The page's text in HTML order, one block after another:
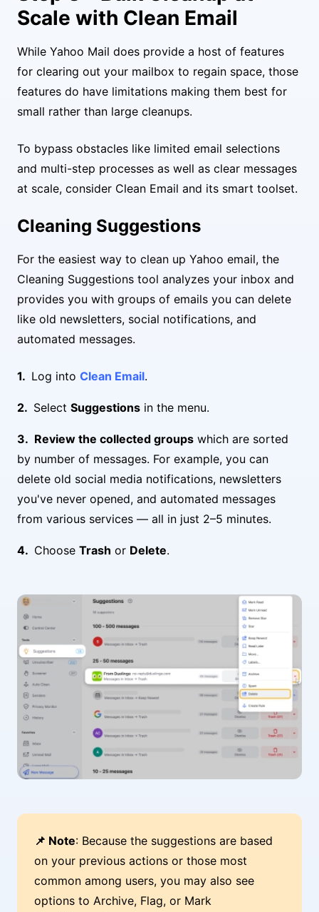
Scale with Clean Email
While Yahoo Mail does provide a host of features
for clearing out your mailbox to regain space, those
features do have limitations making them best for
small rather than large cleanups.
To bypass obstacles like limited email selections
and multi-step processes as well as clear messages
at scale, consider Clean Email and its smart toolset.
Cleaning Suggestions
For the easiest way to clean up Yahoo email, the
Cleaning Suggestions tool analyzes your inbox and
provides you with groups of emails you can delete
like old newsletters, social notifications, and
automated messages.
Log into Clean Email.
Select Suggestions in the menu.
Review the collected groups which are sorted
by number of messages. For example, you can
delete old social media notifications, newsletters
you've never opened, and automated messages
from various services — all in just 2–5 minutes.
Choose Trash or Delete.
📌 Note: Because the suggestions are based
on your previous actions or those most
common among users, you may also see
options to Archive, Flag, or Mark